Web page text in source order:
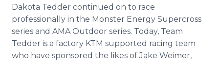
Dakota Tedder continued on to race
professionally in the Monster Energy Supercross
series and AMA Outdoor series. Today, Team
Tedder is a factory KTM supported racing team
who have sponsored the likes of Jake Weimer,